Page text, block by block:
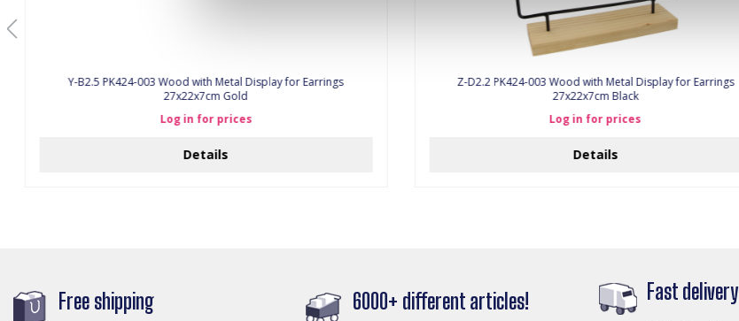
Y-B2.5 PK424-003 Wood with Metal Display for Earrings
27x22x7cm Gold
Log in for prices
Details
Z-D2.2 PK424-003 Wood with Metal Display for Earrings
27x22x7cm Black
Log in for prices
Details
Free shipping 6000+ different articles! Fast delivery